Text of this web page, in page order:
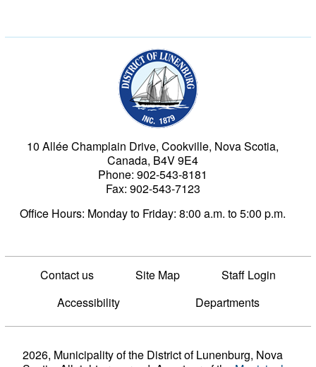
10 Allée Champlain Drive, Cookville, Nova Scotia,
Canada, B4V 9E4
Phone: 902-543-8181
Fax: 902-543-7123
Office Hours: Monday to Friday: 8:00 a.m. to 5:00 p.m.
Contact us Site Map
Staff Login
Accessibility
Departments
2026, Municipality of the District of Lunenburg, Nova